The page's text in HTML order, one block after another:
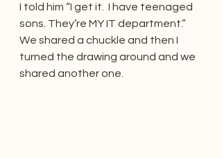
I told him “I get it.  I have teenaged
sons. They’re MY IT department.”
We shared a chuckle and then I
turned the drawing around and we
shared another one.